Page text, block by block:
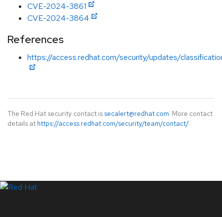
CVE-2024-3861
CVE-2024-3864
References
https://access.redhat.com/security/updates/
The Red Hat security contact is secalert@redhat.com. More contact
details at https://access.redhat.com/security/team/contact/.